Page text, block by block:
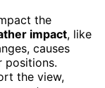
the
impact, like
causes
positions.
the view,